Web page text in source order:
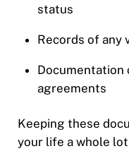
status
Records of any
Documentation
agreements
Keeping these
your life a whole